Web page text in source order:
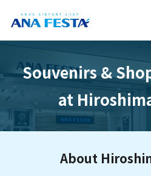
Souvenirs &
at
About